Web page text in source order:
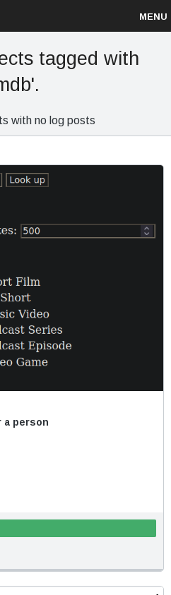
MENU
up
Log in
tagged with
with no log posts
a person